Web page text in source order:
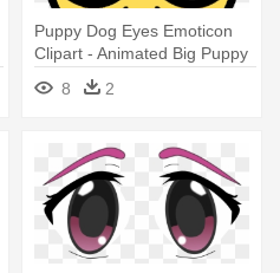
Puppy Dog Eyes Emoticon
Clipart - Animated Big Puppy
Dog Eyes
8 2